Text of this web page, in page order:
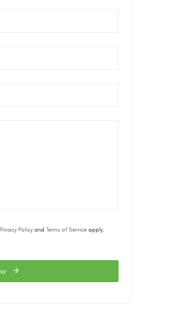
Privacy Policyand Terms of Serviceapply.